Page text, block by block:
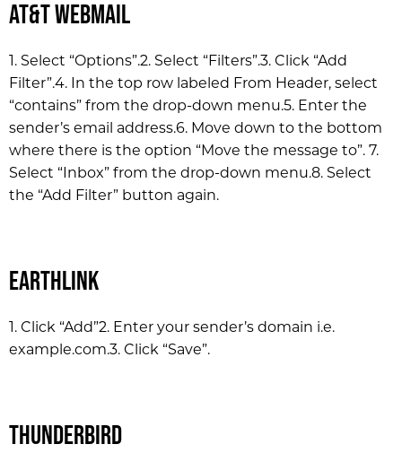
AT&T WebMail
1. Select “Options”.2. Select “Filters”.3. Click “Add
Filter”.4. In the top row labeled From Header, select
“contains” from the drop-down menu.5. Enter the
sender’s email address.6. Move down to the bottom
where there is the option “Move the message to”. 7.
Select “Inbox” from the drop-down menu.8. Select
the “Add Filter” button again.
EarthLink
1. Click “Add”2. Enter your sender’s domain i.e.
example.com.3. Click “Save”.
Thunderbird